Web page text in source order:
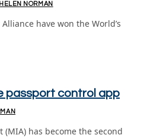
HELEN NORMAN
have won the World’s
passport control app
has become the second